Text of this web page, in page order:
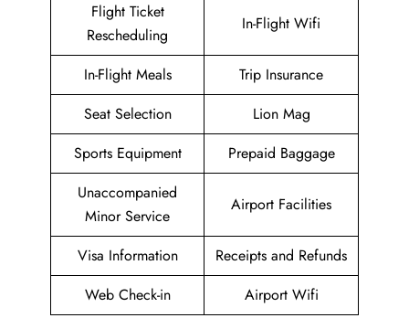
Flight Ticket
Rescheduling
In-Flight Wifi
In-Flight Meals
Trip Insurance
Seat Selection
Lion Mag
Sports Equipment
Prepaid Baggage
Unaccompanied
Minor Service
Airport Facilities
Visa Information
Receipts and Refunds
Web Check-in
Airport Wifi